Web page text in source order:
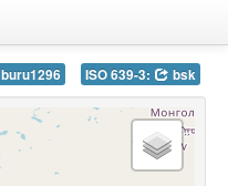
buru1296 ISO 639-3: bsk